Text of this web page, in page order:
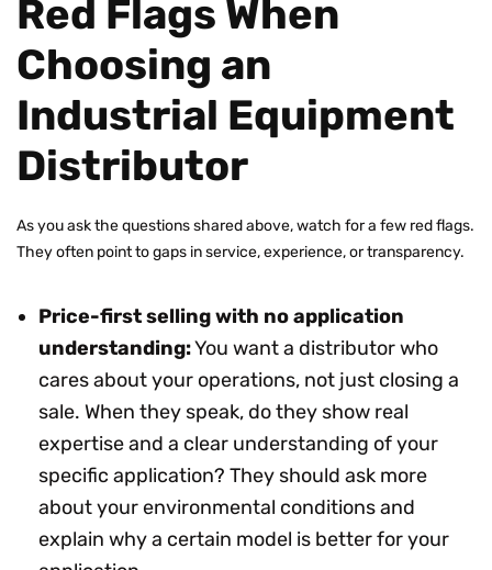
Red Flags When
Choosing an
Industrial Equipment
Distributor
As you ask the questions shared above, watch for a few red flags.
They often point to gaps in service, experience, or transparency.
Price-first selling with no application
understanding:You want a distributor who
cares about your operations, not just closing a
sale. When they speak, do they show real
expertise and a clear understanding of your
specific application? They should ask more
about your environmental conditions and
explain why a certain model is better for your